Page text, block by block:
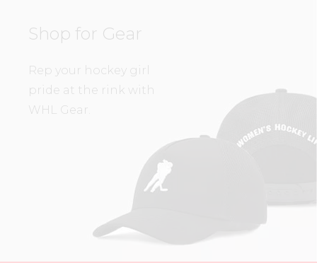
Shop for Gear
Rep your hockey girl
pride at the rink with
WHL Gear.